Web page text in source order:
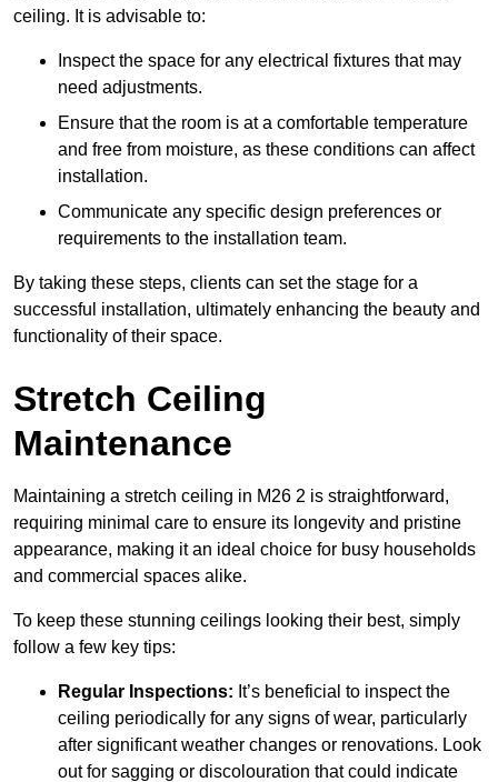
ceiling. It is advisable to:
Inspect the space for any electrical fixtures that may
need adjustments.
Ensure that the room is at a comfortable temperature
and free from moisture, as these conditions can affect
installation.
Communicate any specific design preferences or
requirements to the installation team.
By taking these steps, clients can set the stage for a
successful installation, ultimately enhancing the beauty and
functionality of their space.
Stretch Ceiling
Maintenance
Maintaining a stretch ceiling in M26 2 is straightforward,
requiring minimal care to ensure its longevity and pristine
appearance, making it an ideal choice for busy households
and commercial spaces alike.
To keep these stunning ceilings looking their best, simply
follow a few key tips:
Regular Inspections: It’s beneficial to inspect the
ceiling periodically for any signs of wear, particularly
after significant weather changes or renovations. Look
out for sagging or discolouration that could indicate